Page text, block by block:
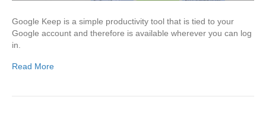
Google Keep is a simple productivity tool that is tied to your
Google account and therefore is available wherever you can log
in.
Read More